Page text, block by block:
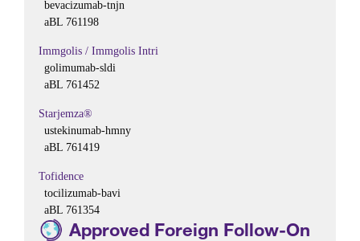
bevacizumab-tnjn
aBL 761198
Immgolis / Immgolis Intri
golimumab-sldi
aBL 761452
Starjemza®
ustekinumab-hmny
aBL 761419
Tofidence
tocilizumab-bavi
aBL 761354
Approved Foreign Follow-On